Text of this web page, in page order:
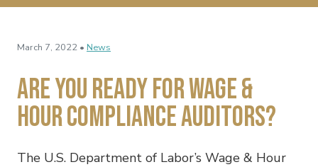
March 7, 2022 • News
Are You Ready for Wage &
Hour Compliance Auditors?
The U.S. Department of Labor’s Wage & Hour